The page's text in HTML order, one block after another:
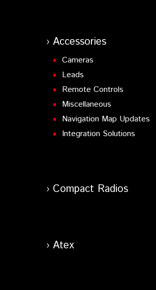
Accessories
Cameras
Leads
Remote Controls
Miscellaneous
Navigation Map Updates
Integration Solutions
Compact Radios
Atex